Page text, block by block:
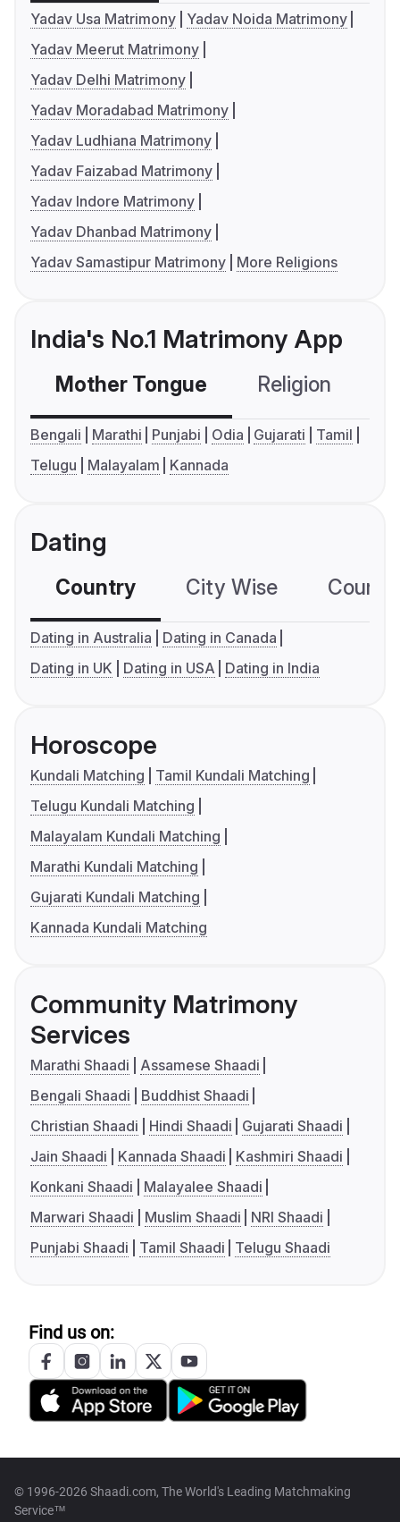
Yadav Usa Matrimony
Yadav Noida Matrimony
Yadav Meerut Matrimony
Yadav Delhi Matrimony
Yadav Moradabad Matrimony
Yadav Ludhiana Matrimony
Yadav Faizabad Matrimony
Yadav Indore Matrimony
Yadav Dhanbad Matrimony
Yadav Samastipur Matrimony
More Religions
India's No.1 Matrimony App
Mother Tongue Religion
Bengali Marathi Punjabi Odia Gujarati
Tamil
Telugu
Malayalam Kannada
Dating
Country City Wise
Dating in Australia
Dating in Canada
Dating in UK
Dating in USA Dating in India
Horoscope
Kundali Matching
Tamil Kundali Matching
Telugu Kundali Matching
Malayalam Kundali Matching
Marathi Kundali Matching
Gujarati Kundali Matching
Kannada Kundali Matching
Community Matrimony
Services
Marathi Shaadi
Assamese Shaadi
Bengali Shaadi
Buddhist Shaadi
Christian Shaadi
Hindi Shaadi
Gujarati Shaadi
Jain Shaadi
Kannada Shaadi
Kashmiri Shaadi
Konkani Shaadi
Malayalee Shaadi
Marwari Shaadi
Muslim Shaadi
NRI Shaadi
Punjabi Shaadi
Tamil Shaadi Telugu Shaadi
Find us on:
© 1996-2026 Shaadi.com, The World's Leading Matchmaking
Service™